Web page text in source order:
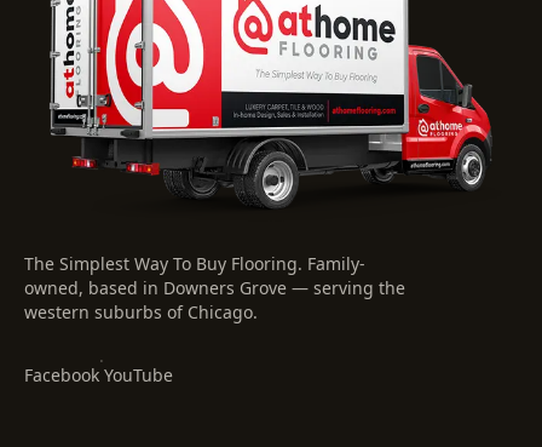
The Simplest Way To Buy Flooring. Family-
owned, based in Downers Grove — serving the
western suburbs of Chicago.
Facebook
·
YouTube